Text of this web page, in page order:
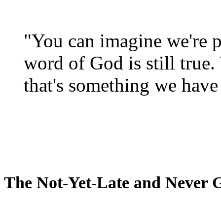
"You can imagine we're
word of God is still true.
that's something we
The Not-Yet-Late and Never